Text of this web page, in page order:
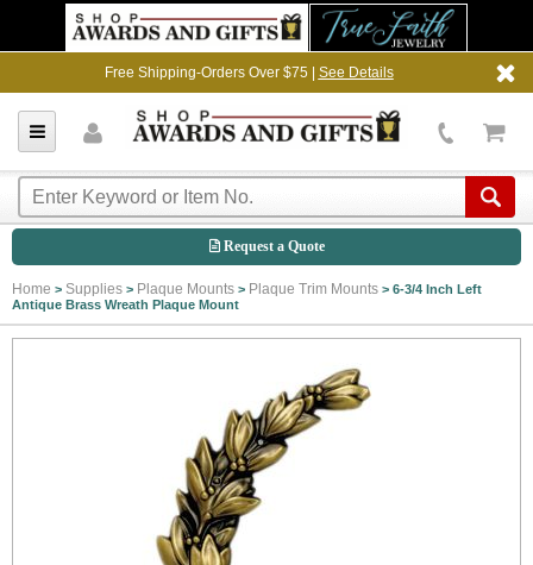
Free Shipping-Orders Over $75 | See Details
Request a Quote
Home > Supplies > Plaque Mounts > Plaque Trim Mounts > 6-3/4 Inch Left
Antique Brass Wreath Plaque Mount